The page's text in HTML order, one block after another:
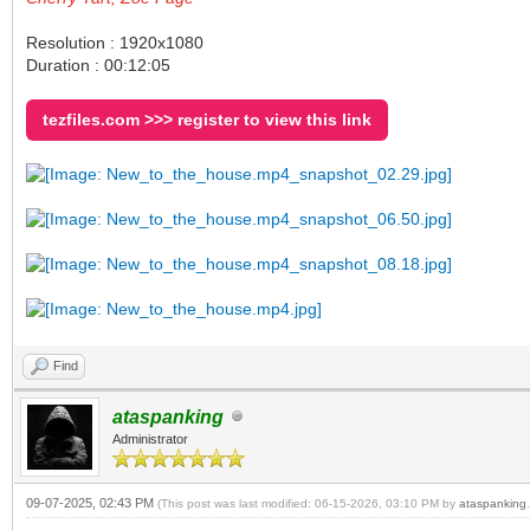
Resolution : 1920x1080
Duration : 00:12:05
tezfiles.com >>> register to view this link
Find
ataspanking
Administrator
09-07-2025, 02:43 PM (This post was last modified: 06-15-2026, 03:10 PM by ataspanking